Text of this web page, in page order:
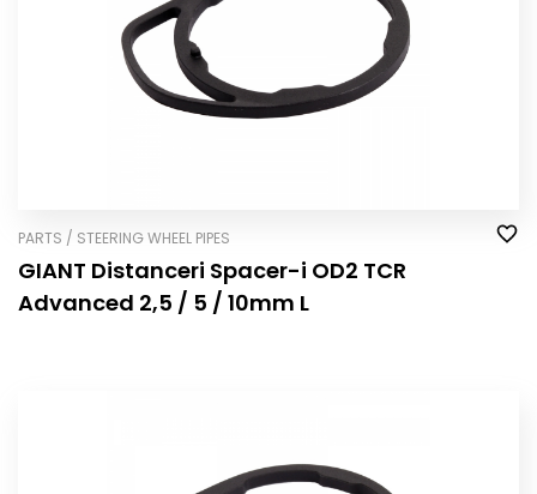
PARTS / STEERING WHEEL PIPES
GIANT Distanceri Spacer-i OD2 TCR
Advanced 2,5 / 5 / 10mm L